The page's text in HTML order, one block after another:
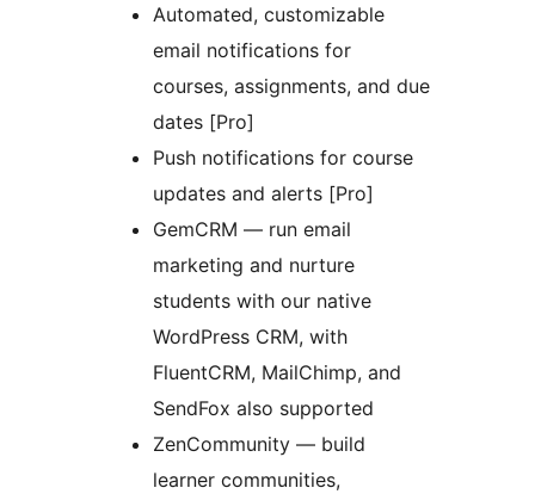
Automated, customizable
email notifications for
courses, assignments, and due
dates [Pro]
Push notifications for course
updates and alerts [Pro]
GemCRM — run email
marketing and nurture
students with our native
WordPress CRM, with
FluentCRM, MailChimp, and
SendFox also supported
ZenCommunity — build
learner communities,